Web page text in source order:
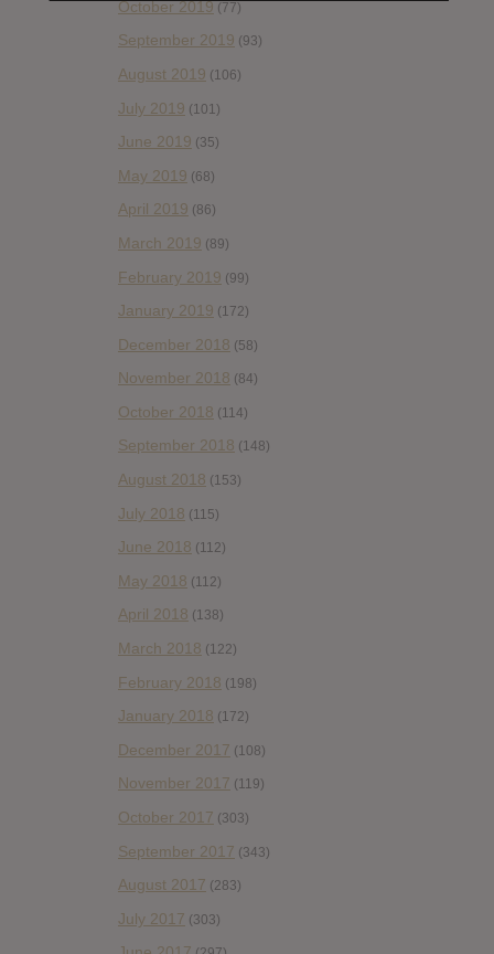
October 2019 (77)
September 2019 (93)
August 2019 (106)
July 2019 (101)
June 2019 (35)
May 2019 (68)
April 2019 (86)
March 2019 (89)
February 2019 (99)
January 2019 (172)
December 2018 (58)
November 2018 (84)
October 2018 (114)
September 2018 (148)
August 2018 (153)
July 2018 (115)
June 2018 (112)
May 2018 (112)
April 2018 (138)
March 2018 (122)
February 2018 (198)
January 2018 (172)
December 2017 (108)
November 2017 (119)
October 2017 (303)
September 2017 (343)
August 2017 (283)
July 2017 (303)